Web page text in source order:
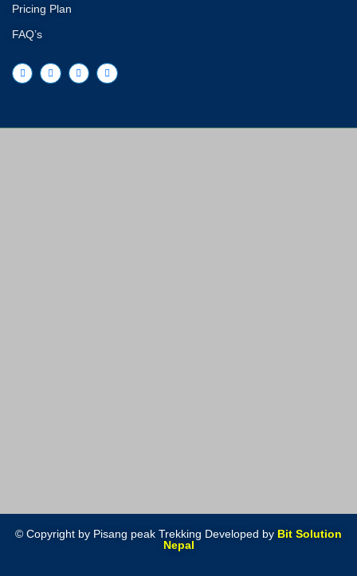
Pricing Plan
FAQ’s
© Copyright by Pisang peak Trekking Developed by Bit Solution
Nepal